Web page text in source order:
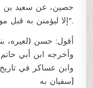
حصين، عن سعيد بن
إلا ليؤمنن به قبل موته}، قال: “قبل موت عيسى”.
سفيان به]